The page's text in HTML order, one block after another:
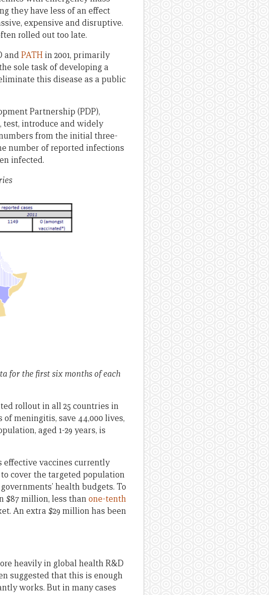
they have less of an effect
expensive and disruptive.
rolled out too late.
andPATH in 2001, primarily
sole task of developing a
this disease as a public
Partnership (PDP),
test, introduce and widely
from the initial three-
number of reported infections
infected.
for the first six months of each
rollout in all 25 countries in
meningitis, save 44,000 lives,
aged 1-29 years, is
effective vaccines currently
cover the targeted population
health budgets. To
$87 million, less thanone-tenth
An extra $29 million has been
heavily in global health R&D
suggested that this is enough
works. But in many cases